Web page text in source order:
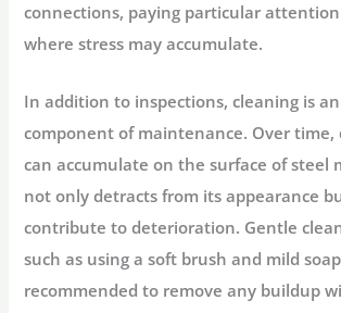
connections, paying particular
where stress may accumulate.
In addition to inspections, cleaning is
component of maintenance. Over time,
can accumulate on the surface of steel
not only detracts from its appearance
contribute to deterioration. Gentle
such as using a soft brush and mild
recommended to remove any buildup